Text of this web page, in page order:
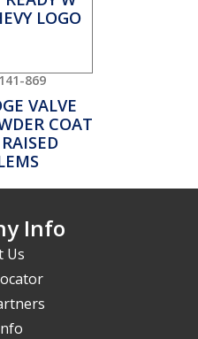
869
VALVE
COAT
Info
Us